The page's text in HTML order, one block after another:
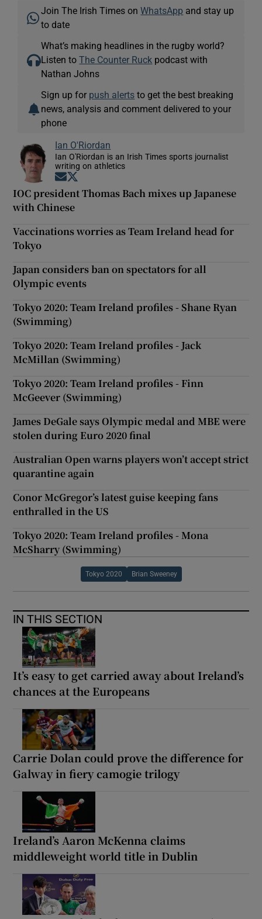
Join The Irish Times onWhatsApp and stay up
to date
What’s making headlines in the rugby world?
Listen toThe Counter Ruck podcast with
Nathan Johns
Sign up for push alerts to get the best breaking
news, analysis and comment delivered to your
phone
Ian O'Riordan
Ian O'Riordan is an Irish Times sports journalist
writing on athletics
Opens in new window
IOC president Thomas Bach mixes up Japanese
with Chinese
Vaccinations worries as Team Ireland head for
Tokyo
Japan considers ban on spectators for all
Olympic events
Tokyo 2020: Team Ireland profiles - Shane Ryan
(Swimming)
Tokyo 2020: Team Ireland profiles - Jack
McMillan (Swimming)
Tokyo 2020: Team Ireland profiles - Finn
McGeever (Swimming)
James DeGale says Olympic medal and MBE were
stolen during Euro 2020 final
Australian Open warns players won’t accept strict
quarantine again
Conor McGregor’s latest guise keeping fans
enthralled in the US
Tokyo 2020: Team Ireland profiles - Mona
McSharry (Swimming)
Tokyo 2020 Brian Sweeney
IN THIS SECTION
It’s easy to get carried away about Ireland’s
chances at the Europeans
Carrie Dolan could prove the difference for
Galway in fiery camogie trilogy
Ireland’s Aaron McKenna claims
middleweight world title in Dublin